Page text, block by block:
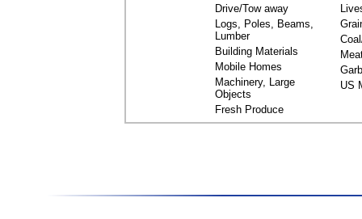
Drive/Tow away
Logs, Poles, Beams,
Lumber
Building Materials
Mobile Homes
Machinery, Large
Objects
Fresh Produce
US